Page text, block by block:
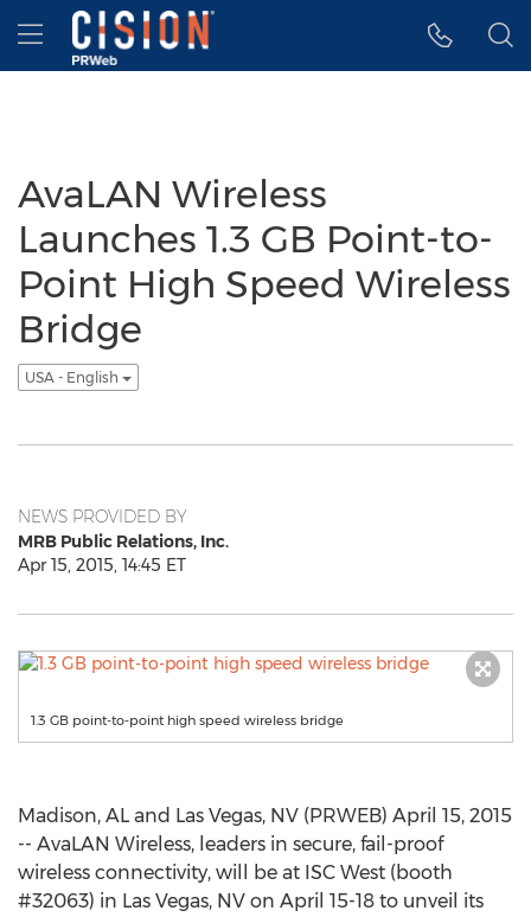
Accessibility Statement
Skip Navigation
Hamburger menu
AvaLAN Wireless
Launches 1.3 GB Point-to-
Point High Speed Wireless
Bridge
USA - English
NEWS PROVIDED BY
MRB Public Relations, Inc.
Apr 15, 2015, 14:45 ET
1.3 GB point-to-point high speed wireless bridge
Madison, AL and Las Vegas, NV (PRWEB) April 15, 2015
-- AvaLAN Wireless, leaders in secure, fail-proof
wireless connectivity, will be at ISC West (booth
#32063) in Las Vegas, NV on April 15-18 to unveil its